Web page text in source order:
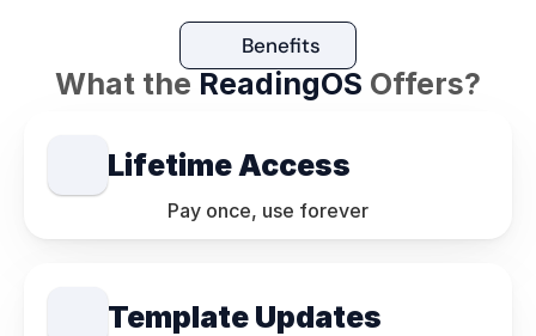
Benefits
What the ReadingOS Offers?
Lifetime Access
Pay once, use forever
Template Updates